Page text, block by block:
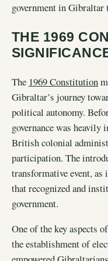
government in Gibraltar
THE 1969
The 1969 Constitution
Gibraltar’s journey
political autonomy.
governance was heavily
British colonial
participation. The
transformative event,
that recognized and
government.
One of the key aspects
the establishment of